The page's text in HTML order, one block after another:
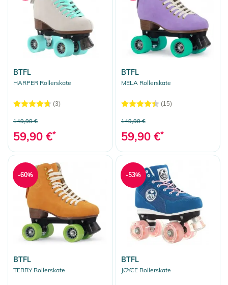
BTFL
HARPER Rollerskate
(3)
149,90 €
59,90 €*
BTFL
MELA Rollerskate
(15)
149,90 €
59,90 €*
BTFL
TERRY Rollerskate
-60%
BTFL
JOYCE Rollerskate
-53%